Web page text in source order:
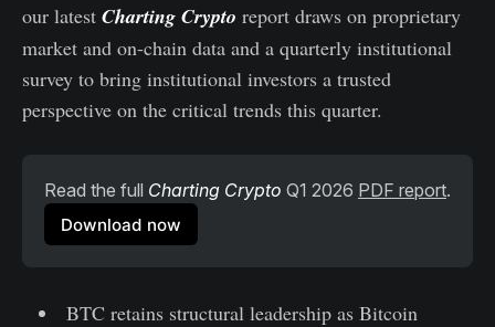
our latest Charting Crypto report draws on proprietary
market and on-chain data and a quarterly institutional
survey to bring institutional investors a trusted
perspective on the critical trends this quarter.
Read the full Charting Crypto Q1 2026 PDF report.
Download now
BTC retains structural leadership as Bitcoin